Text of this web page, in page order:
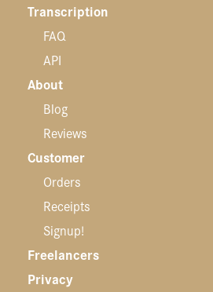
Transcription
FAQ
API
About
Blog
Reviews
Customer
Orders
Receipts
Signup!
Freelancers
Privacy